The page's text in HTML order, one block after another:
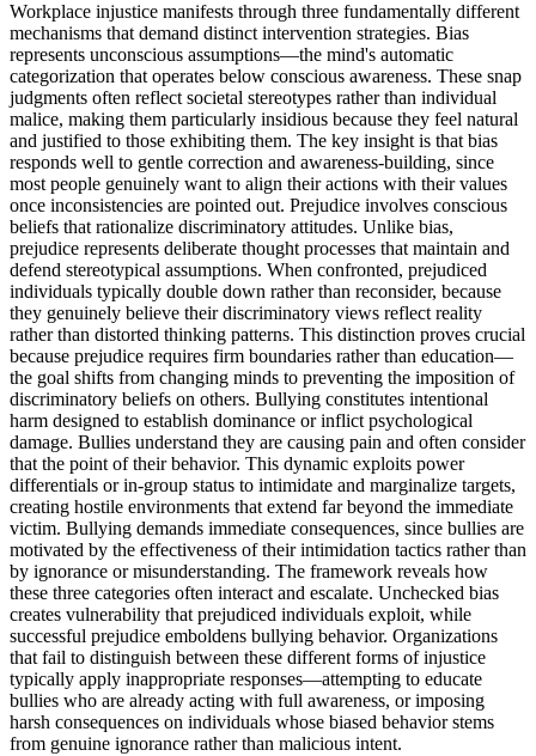
Workplace injustice manifests through three fundamentally different
mechanisms that demand distinct intervention strategies. Bias
represents unconscious assumptions—the mind's automatic
categorization that operates below conscious awareness. These snap
judgments often reflect societal stereotypes rather than individual
malice, making them particularly insidious because they feel natural
and justified to those exhibiting them. The key insight is that bias
responds well to gentle correction and awareness-building, since
most people genuinely want to align their actions with their values
once inconsistencies are pointed out. Prejudice involves conscious
beliefs that rationalize discriminatory attitudes. Unlike bias,
prejudice represents deliberate thought processes that maintain and
defend stereotypical assumptions. When confronted, prejudiced
individuals typically double down rather than reconsider, because
they genuinely believe their discriminatory views reflect reality
rather than distorted thinking patterns. This distinction proves crucial
because prejudice requires firm boundaries rather than education—
the goal shifts from changing minds to preventing the imposition of
discriminatory beliefs on others. Bullying constitutes intentional
harm designed to establish dominance or inflict psychological
damage. Bullies understand they are causing pain and often consider
that the point of their behavior. This dynamic exploits power
differentials or in-group status to intimidate and marginalize targets,
creating hostile environments that extend far beyond the immediate
victim. Bullying demands immediate consequences, since bullies are
motivated by the effectiveness of their intimidation tactics rather than
by ignorance or misunderstanding. The framework reveals how
these three categories often interact and escalate. Unchecked bias
creates vulnerability that prejudiced individuals exploit, while
successful prejudice emboldens bullying behavior. Organizations
that fail to distinguish between these different forms of injustice
typically apply inappropriate responses—attempting to educate
bullies who are already acting with full awareness, or imposing
harsh consequences on individuals whose biased behavior stems
from genuine ignorance rather than malicious intent.